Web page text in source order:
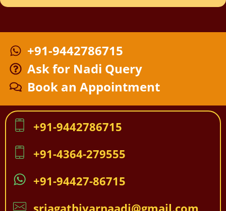
+91-9442786715
Ask for Nadi Query
Book an Appointment
+91-9442786715
+91-4364-279555
+91-94427-86715
sriagathiyarnaadi@gmail.com